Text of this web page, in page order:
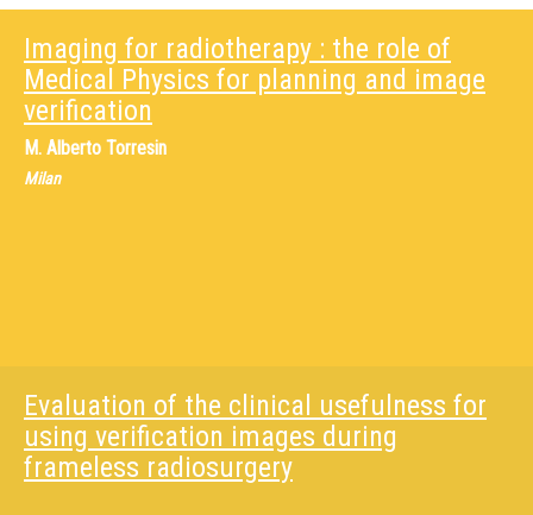
Imaging for radiotherapy : the role of
Medical Physics for planning and image
verification
M. Alberto Torresin
Milan
Evaluation of the clinical usefulness for
using verification images during
frameless radiosurgery